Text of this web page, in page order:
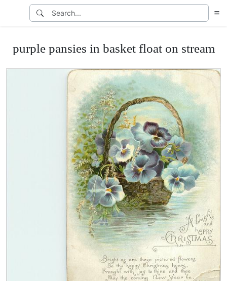
purple pansies in basket float on stream